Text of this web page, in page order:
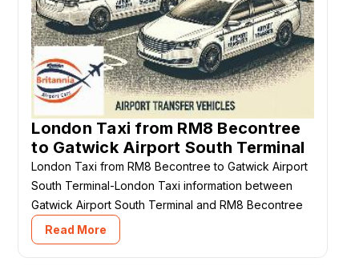
London Taxi from RM8 Becontree
to Gatwick Airport South Terminal
London Taxi from RM8 Becontree to Gatwick Airport
South Terminal-London Taxi information between
Gatwick Airport South Terminal and RM8 Becontree
Read More